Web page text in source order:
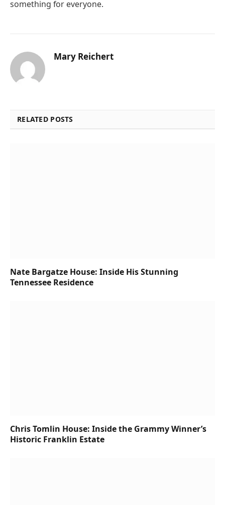
something for everyone.
Mary Reichert
RELATED POSTS
Nate Bargatze House: Inside His Stunning
Tennessee Residence
Chris Tomlin House: Inside the Grammy Winner’s
Historic Franklin Estate